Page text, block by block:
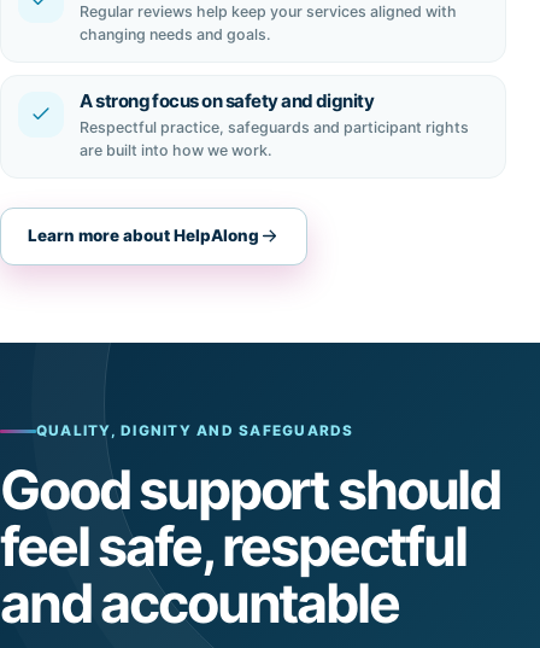
Regular reviews help keep your services aligned with
changing needs and goals.
A strong focus on safety and dignity
Respectful practice, safeguards and participant rights
are built into how we work.
Learn more about HelpAlong
QUALITY, DIGNITY AND SAFEGUARDS
Good support should
feel safe, respectful
and accountable